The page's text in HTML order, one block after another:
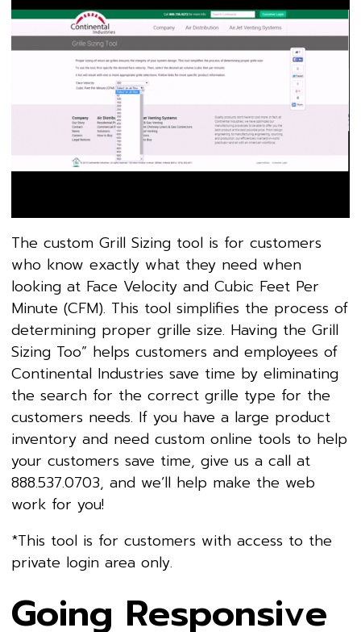
The custom Grill Sizing tool is for customers
who know exactly what they need when
looking at Face Velocity and Cubic Feet Per
Minute (CFM). This tool simplifies the process of
determining proper grille size. Having the Grill
Sizing Too” helps customers and employees of
Continental Industries save time by eliminating
the search for the correct grille type for the
customers needs. If you have a large product
inventory and need custom online tools to help
your customers save time, give us a call at
888.537.0703, and we’ll help make the web
work for you!
*This tool is for customers with access to the
private login area only.
Going Responsive